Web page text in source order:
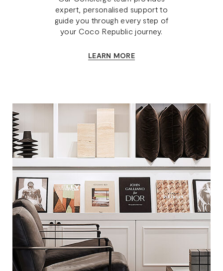
expert, personalised support to
guide you through every step of
your Coco Republic journey.
LEARN MORE